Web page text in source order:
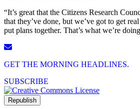
“It’s great that the Citizens Research
that they’ve done, but we’ve got to get
put plans together. That’s what we’re
GET THE MORNING HEADLINES.
SUBSCRIBE
Republish